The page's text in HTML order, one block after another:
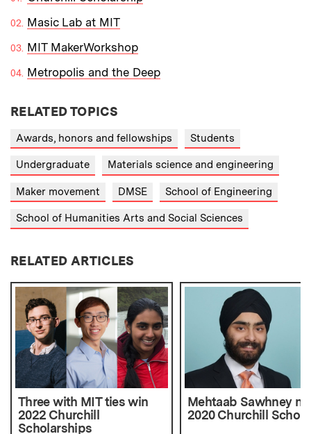
Masic Lab at MIT
MIT MakerWorkshop
Metropolis and the Deep
RELATED TOPICS
Awards, honors and fellowships Students
Undergraduate Materials science and engineering
Maker movement DMSE School of Engineering
School of Humanities Arts and Social Sciences
RELATED ARTICLES
Three with MIT ties win
2022 Churchill
Scholarships
Mehtaab Sawhney
2020 Churchill